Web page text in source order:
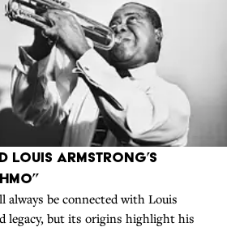
Louis Armstrong’s
always be connected with Louis
legacy, but its origins highlight his